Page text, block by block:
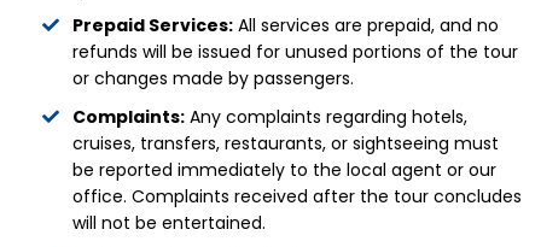
Prepaid Services: All services are prepaid, and no
refunds will be issued for unused portions of the tour
or changes made by passengers.
Complaints: Any complaints regarding hotels,
cruises, transfers, restaurants, or sightseeing must
be reported immediately to the local agent or our
office. Complaints received after the tour concludes
will not be entertained.